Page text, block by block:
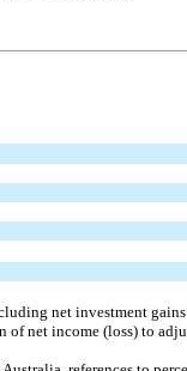
net investment
net income (loss) to